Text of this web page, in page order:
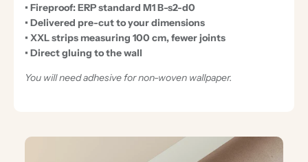
• Fireproof: ERP standard M1 B-s2-d0
• Delivered pre-cut to your dimensions
• XXL strips measuring 100 cm, fewer joints
• Direct gluing to the wall
You will need adhesive for non-woven wallpaper.